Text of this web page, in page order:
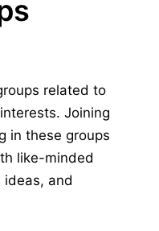
related to
Joining
in these groups
like-minded
ideas, and